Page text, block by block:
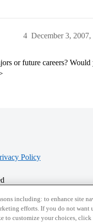
December 3,
4
or future careers? Would
Policy
© 2026 College
including: to enhance site
efforts. If you do not want
to customize your choices,